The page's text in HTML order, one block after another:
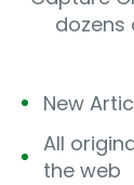
dozens
New
All
the web